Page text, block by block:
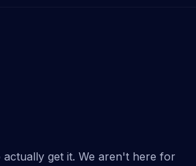
get it. We aren't here for